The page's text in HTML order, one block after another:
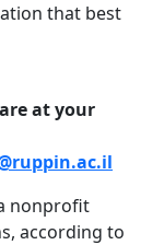
that best
at your
nonprofit
according to